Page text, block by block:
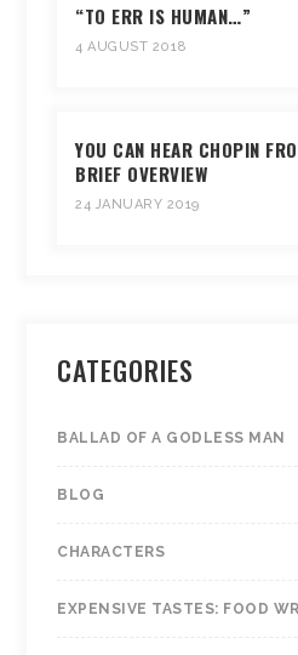
“TO ERR IS HUMAN…”
4 AUGUST 2018
YOU CAN HEAR CHOPIN
BRIEF OVERVIEW
24 JANUARY 2019
CATEGORIES
BALLAD OF A GODLESS MAN
BLOG
CHARACTERS
EXPENSIVE TASTES: FOOD